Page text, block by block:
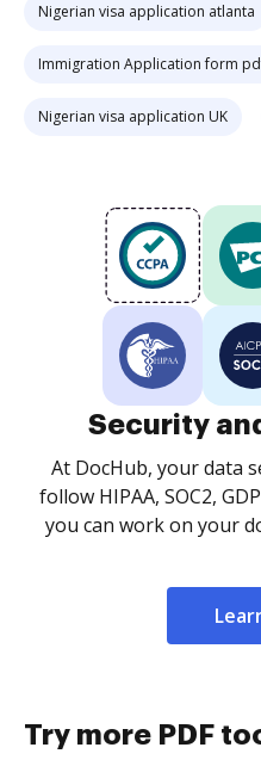
Nigerian visa application atlanta
Immigration Application form
Nigerian visa application UK
Security
At DocHub, your data
follow HIPAA, SOC2,
you can work on your
Try more PDF